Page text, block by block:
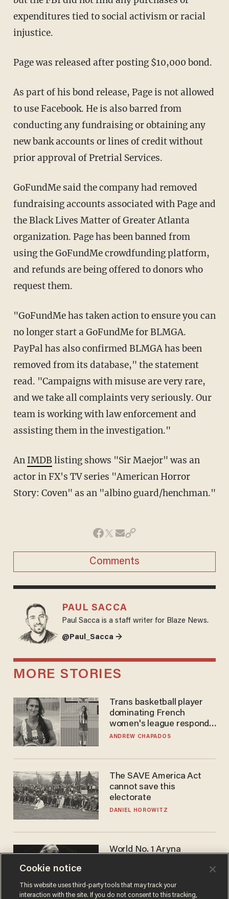
expenditures tied to social activism or racial
injustice.
Page was released after posting $10,000 bond.
As part of his bond release, Page is not allowed
to use Facebook. He is also barred from
conducting any fundraising or obtaining any
new bank accounts or lines of credit without
prior approval of Pretrial Services.
GoFundMe said the company had removed
fundraising accounts associated with Page and
the Black Lives Matter of Greater Atlanta
organization. Page has been banned from
using the GoFundMe crowdfunding platform,
and refunds are being offered to donors who
request them.
"GoFundMe has taken action to ensure you can
no longer start a GoFundMe for BLMGA.
PayPal has also confirmed BLMGA has been
removed from its database," the statement
read. "Campaigns with misuse are very rare,
and we take all complaints very seriously. Our
team is working with law enforcement and
assisting them in the investigation."
An IMDB listing shows "Sir Maejor" was an
actor in FX's TV series "American Horror
Story: Coven" as an "albino guard/henchman."
Comments
PAUL SACCA
Paul Sacca is a staff writer for Blaze News.
@Paul_Sacca →
MORE STORIES
Trans basketball player
dominating French
women's league responds
to calls to play in WNBA
ANDREW CHAPADOS
The SAVE America Act
cannot save this
electorate
DANIEL HOROWITZ
World No. 1 Aryna
answer when asked about
gender testing: 'Men are
way stronger'
ANDREW CHAPADOS
Cookie notice
This website uses third-party tools that may track your
interaction with the site. If you do not consent to this tracking,